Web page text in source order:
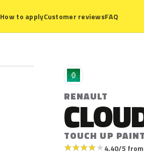
How to applyCustomer reviewsFAQ
R
RENAULT
TOUCH UP
★★★★★4.40/5